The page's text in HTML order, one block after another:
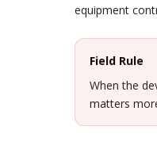
equipment
Field Rule
When the
matters